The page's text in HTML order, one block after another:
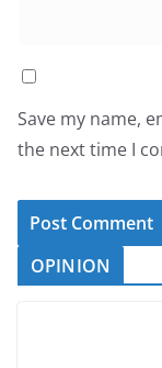
Save my name,
the next time I
OPINION